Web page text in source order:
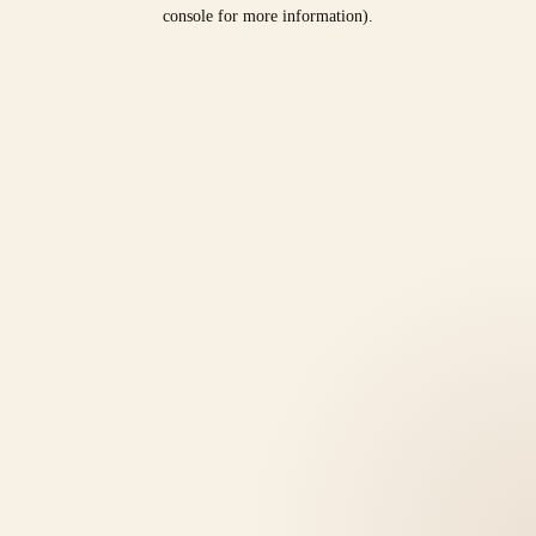
console for more information).